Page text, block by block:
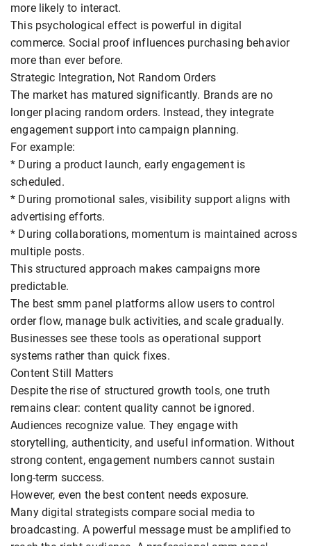
more likely to interact.
This psychological effect is powerful in digital
commerce. Social proof influences purchasing behavior
more than ever before.
Strategic Integration, Not Random Orders
The market has matured significantly. Brands are no
longer placing random orders. Instead, they integrate
engagement support into campaign planning.
For example:
* During a product launch, early engagement is
scheduled.
* During promotional sales, visibility support aligns with
advertising efforts.
* During collaborations, momentum is maintained across
multiple posts.
This structured approach makes campaigns more
predictable.
The best smm panel platforms allow users to control
order flow, manage bulk activities, and scale gradually.
Businesses see these tools as operational support
systems rather than quick fixes.
Content Still Matters
Despite the rise of structured growth tools, one truth
remains clear: content quality cannot be ignored.
Audiences recognize value. They engage with
storytelling, authenticity, and useful information. Without
strong content, engagement numbers cannot sustain
long-term success.
However, even the best content needs exposure.
Many digital strategists compare social media to
broadcasting. A powerful message must be amplified to